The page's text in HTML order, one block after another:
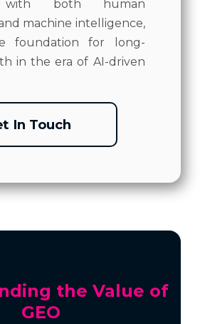
with both human
machine intelligence,
foundation for long-
in the era of AI-driven
In Touch
the Value of
GEO